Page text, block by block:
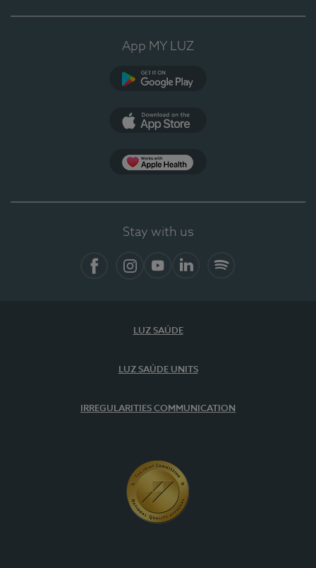
App MY LUZ
Stay with us
LUZ SAÚDE
LUZ SAÚDE UNITS
IRREGULARITIES COMMUNICATION